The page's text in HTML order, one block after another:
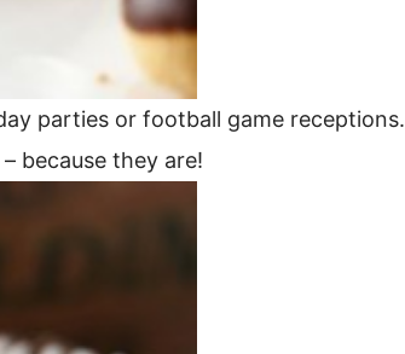
parties or football game receptions.
because they are!